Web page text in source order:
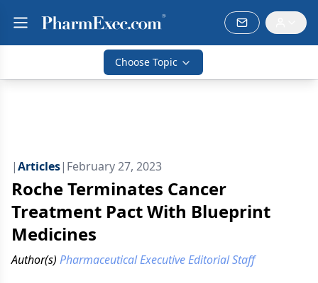
Choose Topic
|Articles| February 27, 2023
Roche Terminates Cancer
Treatment Pact With Blueprint
Medicines
Author(s) Pharmaceutical Executive Editorial Staff